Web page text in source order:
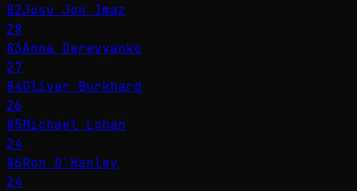
82Josu Jon Imaz
28
83Anna Derevyanko
27
84Oliver Burkhard
26
85Michael Lohan
24
86Ron O'Hanley
24